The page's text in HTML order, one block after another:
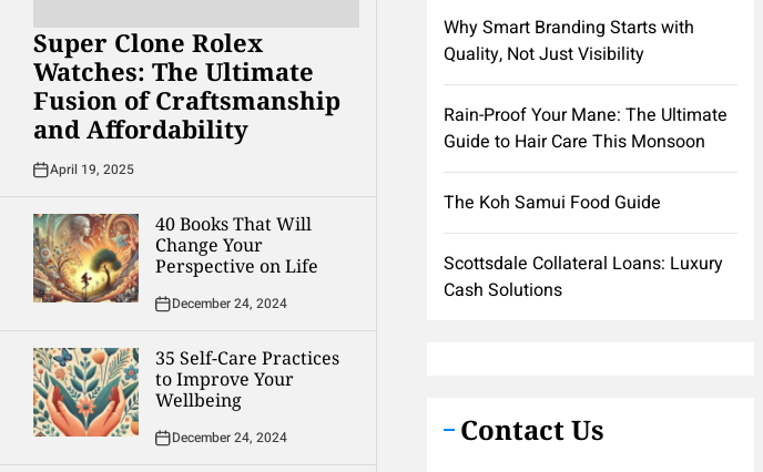
Super Clone Rolex
Watches: The Ultimate
Fusion of Craftsmanship
and Affordability
April 19, 2025
40 Books That Will
Change Your
Perspective on Life
December 24, 2024
35 Self-Care Practices
to Improve Your
Wellbeing
December 24, 2024
Why Smart Branding Starts with
Quality, Not Just Visibility
Rain-Proof Your Mane: The Ultimate
Guide to Hair Care This Monsoon
The Koh Samui Food Guide
Scottsdale Collateral Loans: Luxury
Cash Solutions
Contact Us